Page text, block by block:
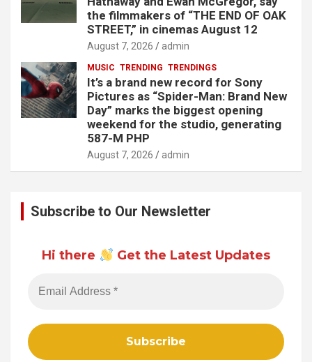
the filmmakers of “THE END OF OAK
STREET,” in cinemas August 12
August 7, 2026 admin
MUSIC TRENDING TRENDINGS
It’s a brand new record for Sony
Pictures as “Spider-Man: Brand New
Day” marks the biggest opening
weekend for the studio, generating
587-M PHP
August 7, 2026 admin
Subscribe to Our Newsletter
Hi there Get the Latest Updates